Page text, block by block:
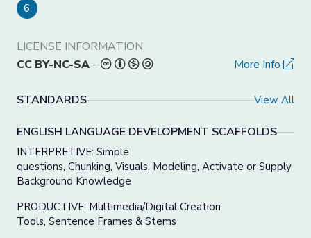
6
LICENSE INFORMATION
CC BY-NC-SA - More Info
STANDARDS View All
ENGLISH LANGUAGE DEVELOPMENT SCAFFOLDS
INTERPRETIVE: Simple
questions, Chunking, Visuals, Modeling, Activate or Supply
Background Knowledge
PRODUCTIVE: Multimedia/Digital Creation
Tools, Sentence Frames & Stems